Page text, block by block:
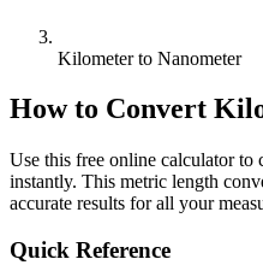
Kilometer to Nanometer
How to Convert
Use this free online calculator to
instantly. This metric length
accurate results for all your
Quick Reference